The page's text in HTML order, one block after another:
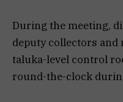
During the meeting,
deputy collectors
taluka-level control
round-the-clock